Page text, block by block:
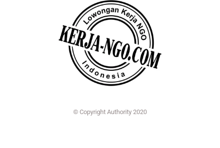
© Copyright Authority 2020